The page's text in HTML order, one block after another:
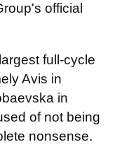
official
full-cycle
Avis in
in
of not being
nonsense.